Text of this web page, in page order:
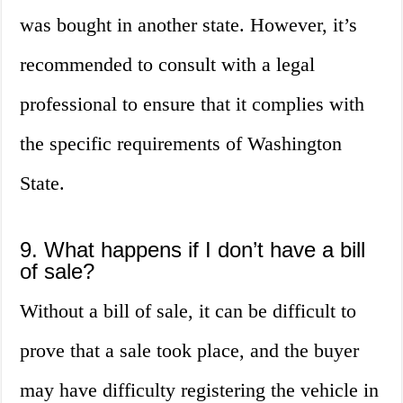
was bought in another state. However, it’s
recommended to consult with a legal
professional to ensure that it complies with
the specific requirements of Washington
State.
9. What happens if I don’t have a bill
of sale?
Without a bill of sale, it can be difficult to
prove that a sale took place, and the buyer
may have difficulty registering the vehicle in